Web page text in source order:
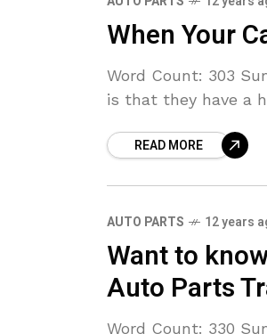
When Your
Word Count: 303
is that they have a
READ MORE
AUTO PARTS 12 years
Want to
Auto Parts
Word Count: 330